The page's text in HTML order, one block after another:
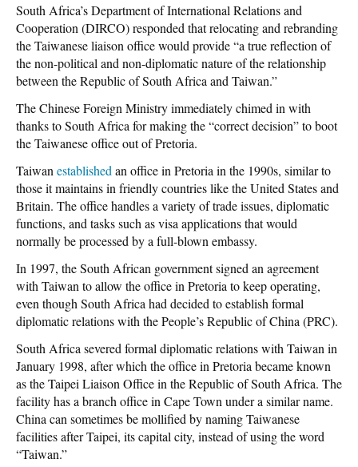
South Africa’s Department of International Relations and
Cooperation (DIRCO) responded that relocating and rebranding
the Taiwanese liaison office would provide “a true reflection of
the non-political and non-diplomatic nature of the relationship
between the Republic of South Africa and Taiwan.”
The Chinese Foreign Ministry immediately chimed in with
thanks to South Africa for making the “correct decision” to boot
the Taiwanese office out of Pretoria.
Taiwan established an office in Pretoria in the 1990s, similar to
those it maintains in friendly countries like the United States and
Britain. The office handles a variety of trade issues, diplomatic
functions, and tasks such as visa applications that would
normally be processed by a full-blown embassy.
In 1997, the South African government signed an agreement
with Taiwan to allow the office in Pretoria to keep operating,
even though South Africa had decided to establish formal
diplomatic relations with the People’s Republic of China (PRC).
South Africa severed formal diplomatic relations with Taiwan in
January 1998, after which the office in Pretoria became known
as the Taipei Liaison Office in the Republic of South Africa. The
facility has a branch office in Cape Town under a similar name.
China can sometimes be mollified by naming Taiwanese
facilities after Taipei, its capital city, instead of using the word
“Taiwan.”